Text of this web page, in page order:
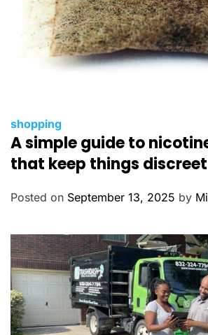
C
a
t
g
i
e
s
shopping
A simple guide to
that keep things discreet
Posted on September 13, 2025 by